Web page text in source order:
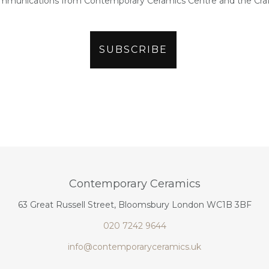
Contemporary Ceramics
63 Great Russell Street, Bloomsbury London WC1B 3BF
020 7242 9644
info@contemporaryceramics.uk